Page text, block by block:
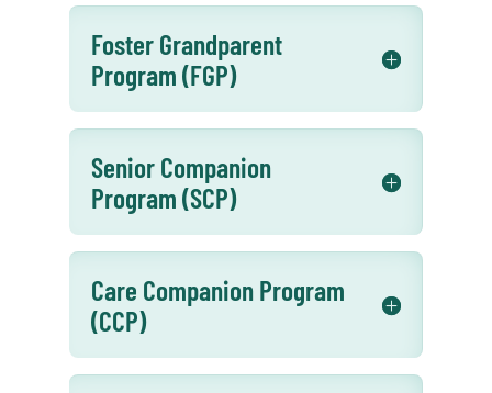
Foster Grandparent
Program (FGP)
Senior Companion
Program (SCP)
Care Companion Program
(CCP)